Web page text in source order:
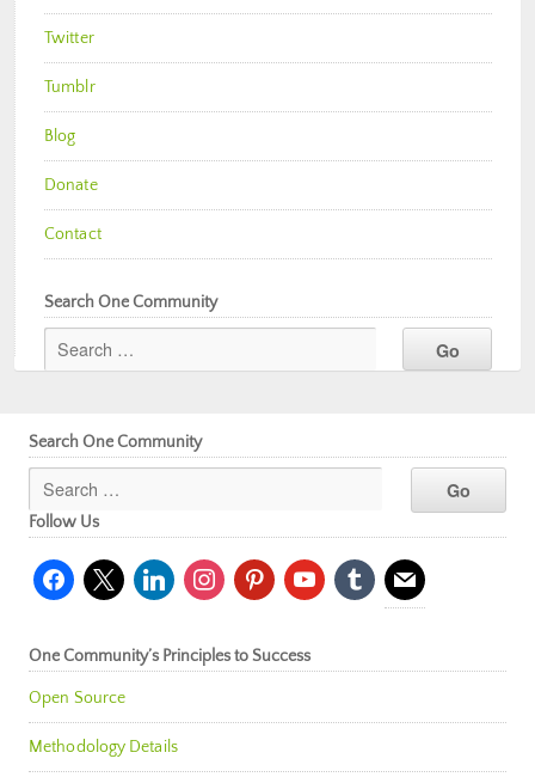
Twitter
Tumblr
Blog
Donate
Contact
Search One Community
Search One Community
Follow Us
facebook
x linkedininstagrampinterestyoutubetumblr mail
One Community’s Principles to Success
Open Source
Methodology Details